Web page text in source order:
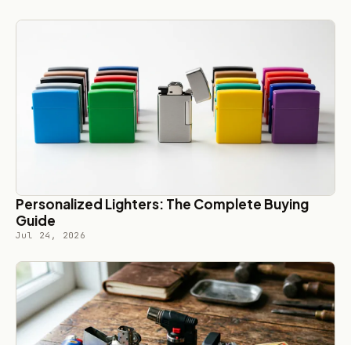
Personalized Lighters: The Complete Buying
Guide
Jul 24, 2026